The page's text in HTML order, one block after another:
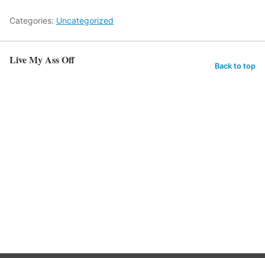
Categories: Uncategorized
Live My Ass Off Back to top